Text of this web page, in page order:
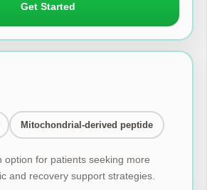
Get Started
Mitochondrial-derived peptide
option for patients seeking more
and recovery support strategies.